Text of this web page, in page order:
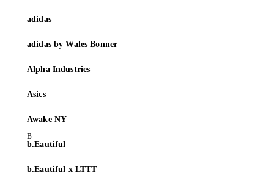
adidas
adidas by Wales Bonner
Alpha Industries
Asics
Awake NY
b.Eautiful
b.Eautiful x LTTT